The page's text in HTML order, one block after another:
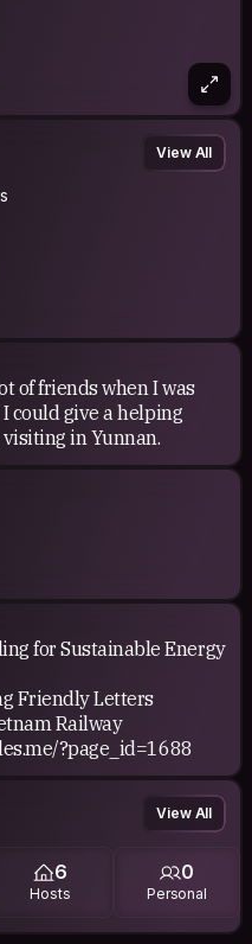
View All
of friends when I was
could give a helping
in Yunnan.
for Sustainable Energy
Friendly Letters
Railway
?page_id=1688
View All
6
Hosts
0
Personal